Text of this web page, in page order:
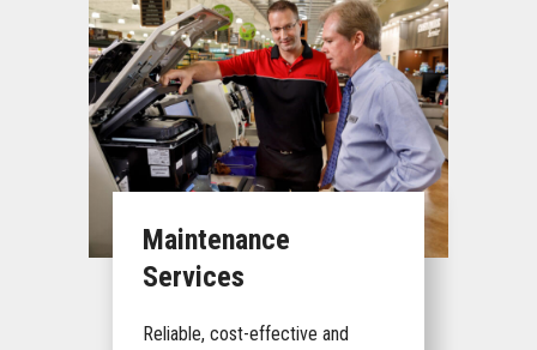
Maintenance
Services
Reliable, cost-effective and